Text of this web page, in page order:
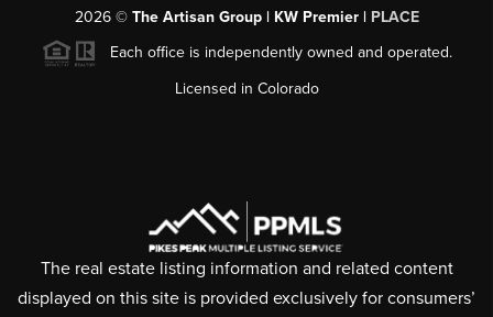
2026© The Artisan Group | KW Premier | PLACE
Each office is independently owned and operated.
Licensed in Colorado
The real estate listing information and related content
displayed on this site is provided exclusively for consumers’